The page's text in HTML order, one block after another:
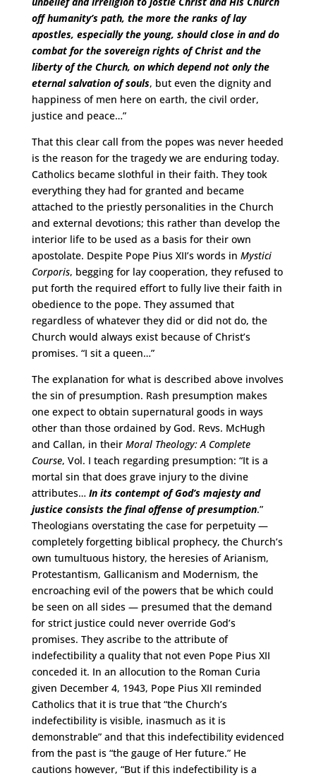
off humanity’s path, the more the ranks of lay
apostles, especially the young, should close in and do
combat for the sovereign rights of Christ and the
liberty of the Church, on which depend not only the
eternal salvation of souls, but even the dignity and
happiness of men here on earth, the civil order,
justice and peace…”
That this clear call from the popes was never heeded
is the reason for the tragedy we are enduring today.
Catholics became slothful in their faith. They took
everything they had for granted and became
attached to the priestly personalities in the Church
and external devotions; this rather than develop the
interior life to be used as a basis for their own
apostolate. Despite Pope Pius XII’s words in Mystici
Corporis, begging for lay cooperation, they refused to
put forth the required effort to fully live their faith in
obedience to the pope. They assumed that
regardless of whatever they did or did not do, the
Church would always exist because of Christ’s
promises. “I sit a queen…”
The explanation for what is described above involves
the sin of presumption. Rash presumption makes
one expect to obtain supernatural goods in ways
other than those ordained by God. Revs. McHugh
and Callan, in their Moral Theology: A Complete
Course, Vol. I teach regarding presumption: “It is a
mortal sin that does grave injury to the divine
attributes… In its contempt of God’s majesty and
justice consists the final offense of presumption.”
Theologians overstating the case for perpetuity —
completely forgetting biblical prophecy, the Church’s
own tumultuous history, the heresies of Arianism,
Protestantism, Gallicanism and Modernism, the
encroaching evil of the powers that be which could
be seen on all sides — presumed that the demand
for strict justice could never override God’s
promises. They ascribe to the attribute of
indefectibility a quality that not even Pope Pius XII
conceded it. In an allocution to the Roman Curia
given December 4, 1943, Pope Pius XII reminded
Catholics that it is true that “the Church’s
indefectibility is visible, inasmuch as it is
demonstrable” and that this indefectibility evidenced
from the past is “the gauge of Her future.” He
cautions however, “But if this indefectibility is a